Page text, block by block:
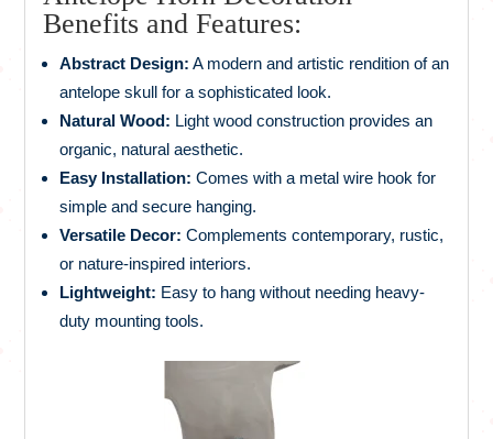
Benefits and Features:
Abstract Design: A modern and artistic rendition of an
antelope skull for a sophisticated look.
Natural Wood: Light wood construction provides an
organic, natural aesthetic.
Easy Installation: Comes with a metal wire hook for
simple and secure hanging.
Versatile Decor: Complements contemporary, rustic,
or nature-inspired interiors.
Lightweight: Easy to hang without needing heavy-
duty mounting tools.